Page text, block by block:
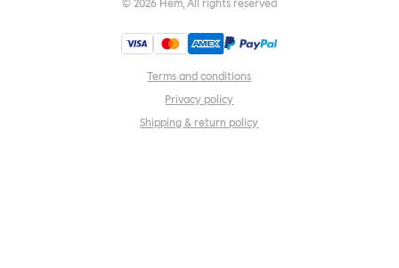
© 2026 Hem, All rights reserved
Terms and conditions
Privacy policy
Shipping & return policy